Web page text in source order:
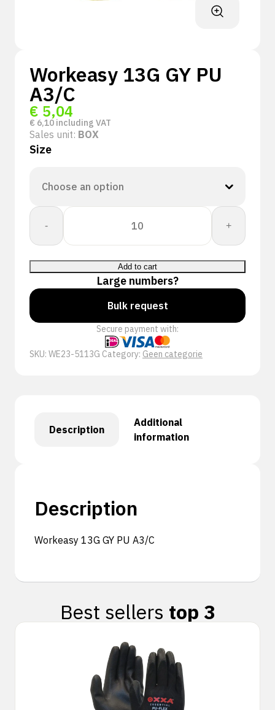
Workeasy 13G GY PU
A3/C
€ 5,04
€ 6,10 including VAT
Sales unit: BOX
Size
-
Workeasy
13G
GY
PU
A3/C
quantity
+
Add to cart
Large numbers?
Bulk request
Secure payment with:
SKU: WE23-5113G Category: Geen categorie
Description
Additional
information
Description
Workeasy 13G GY PU A3/C
Best sellers top 3